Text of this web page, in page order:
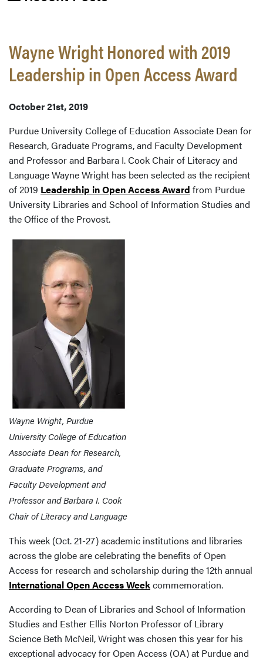
Wayne Wright Honored with 2019
Leadership in Open Access Award
October 21st, 2019
Purdue University College of Education Associate Dean for
Research, Graduate Programs, and Faculty Development
and Professor and Barbara I. Cook Chair of Literacy and
Language Wayne Wright has been selected as the recipient
of 2019 Leadership in Open Access Award from Purdue
University Libraries and School of Information Studies and
the Office of the Provost.
Wayne Wright, Purdue
University College of Education
Associate Dean for Research,
Graduate Programs, and
Faculty Development and
Professor and Barbara I. Cook
Chair of Literacy and Language
This week (Oct. 21-27) academic institutions and libraries
across the globe are celebrating the benefits of Open
Access for research and scholarship during the 12th annual
International Open Access Weekcommemoration.
According to Dean of Libraries and School of Information
Studies and Esther Ellis Norton Professor of Library
Science Beth McNeil, Wright was chosen this year for his
exceptional advocacy for Open Access (OA) at Purdue and